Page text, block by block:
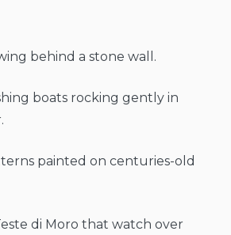
behind a stone wall.
boats rocking gently in
painted on centuries-old
di Moro that watch over